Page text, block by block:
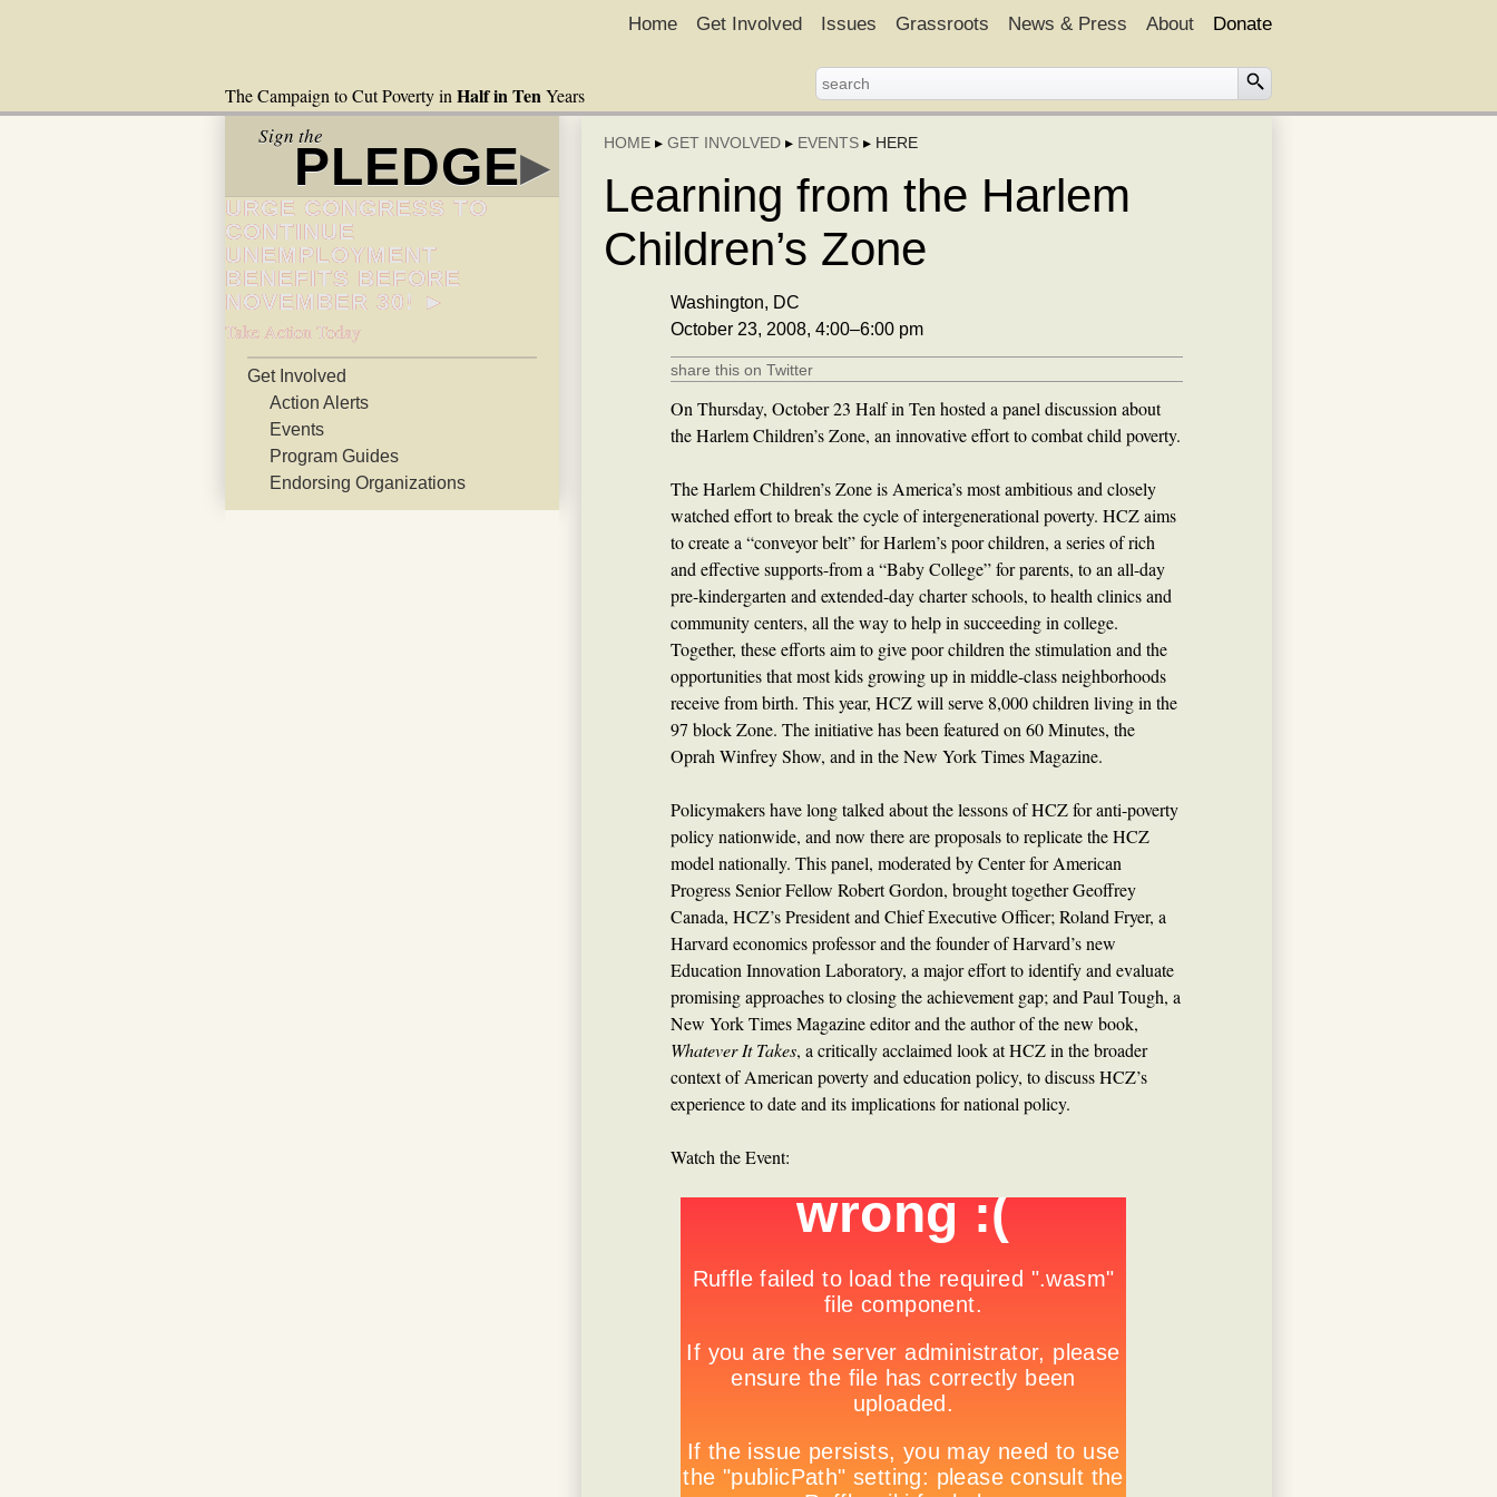
The Campaign to Cut Poverty in Half in TenYears
Home Get Involved Issues Grassroots News & Press About Donate
Sign the
PLEDGE▸
URGE CONGRESS TO
CONTINUE
UNEMPLOYMENT
BENEFITS BEFORE
NOVEMBER 30! ►
Take Action Today
Get Involved
Action Alerts
Events
Program Guides
Endorsing Organizations
HOME ▸ GET INVOLVED ▸ EVENTS ▸ HERE
Learning from the Harlem
Children’s Zone
Washington, DC
October 23, 2008, 4:00–6:00 pm
share this on Twitter
On Thursday, October 23 Half in Ten hosted a panel discussion about
the Harlem Children’s Zone, an innovative effort to combat child poverty.
The Harlem Children’s Zone is America’s most ambitious and closely
watched effort to break the cycle of intergenerational poverty. HCZ aims
to create a “conveyor belt” for Harlem’s poor children, a series of rich
and effective supports-from a “Baby College” for parents, to an all-day
pre-kindergarten and extended-day charter schools, to health clinics and
community centers, all the way to help in succeeding in college.
Together, these efforts aim to give poor children the stimulation and the
opportunities that most kids growing up in middle-class neighborhoods
receive from birth. This year, HCZ will serve 8,000 children living in the
97 block Zone. The initiative has been featured on 60 Minutes, the
Oprah Winfrey Show, and in the New York Times Magazine.
Policymakers have long talked about the lessons of HCZ for anti-poverty
policy nationwide, and now there are proposals to replicate the HCZ
model nationally. This panel, moderated by Center for American
Progress Senior Fellow Robert Gordon, brought together Geoffrey
Canada, HCZ’s President and Chief Executive Officer; Roland Fryer, a
Harvard economics professor and the founder of Harvard’s new
Education Innovation Laboratory, a major effort to identify and evaluate
promising approaches to closing the achievement gap; and Paul Tough, a
New York Times Magazine editor and the author of the new book,
Whatever It Takes, a critically acclaimed look at HCZ in the broader
context of American poverty and education policy, to discuss HCZ’s
experience to date and its implications for national policy.
Watch the Event: